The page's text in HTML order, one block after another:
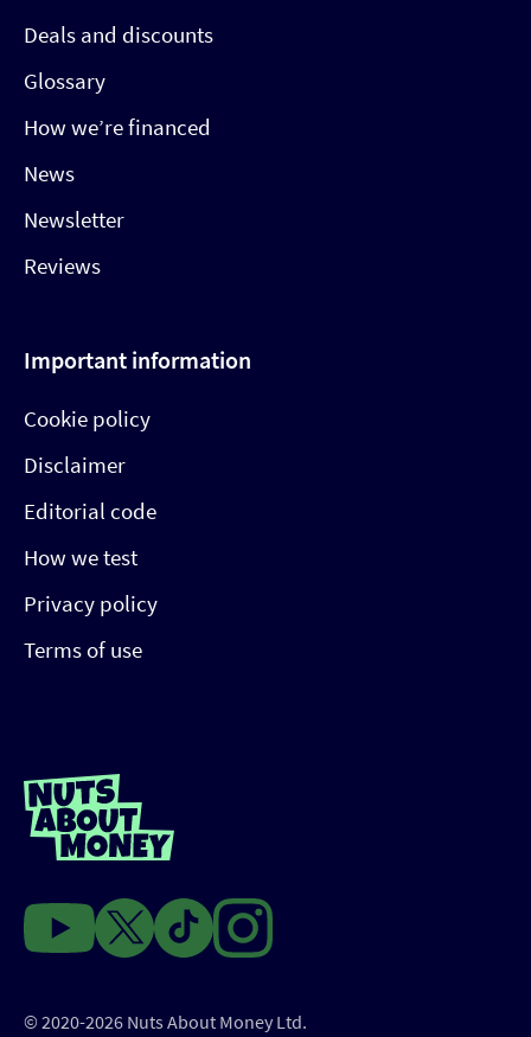
Deals and discounts
Glossary
How we’re financed
News
Newsletter
Reviews
Important information
Cookie policy
Disclaimer
Editorial code
How we test
Privacy policy
Terms of use
© 2020-2026 Nuts About Money Ltd.